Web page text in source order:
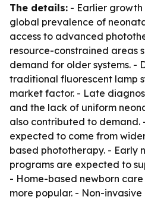
The details: - Earlier growth
global prevalence of
access to advanced
resource-constrained areas
demand for older systems. -
traditional fluorescent lamp
market factor. - Late
and the lack of uniform
also contributed to demand.
expected to come from
based phototherapy. - Early
programs are expected to
- Home-based newborn
more popular. - Non-